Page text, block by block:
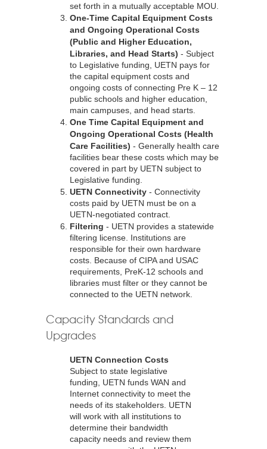
set forth in a mutually acceptable MOU.
One-Time Capital Equipment Costs
and Ongoing Operational Costs
(Public and Higher Education,
Libraries, and Head Starts) - Subject
to Legislative funding, UETN pays for
the capital equipment costs and
ongoing costs of connecting Pre K – 12
public schools and higher education,
main campuses, and head starts.
One Time Capital Equipment and
Ongoing Operational Costs (Health
Care Facilities) - Generally health care
facilities bear these costs which may be
covered in part by UETN subject to
Legislative funding.
UETN Connectivity- Connectivity
costs paid by UETN must be on a
UETN-negotiated contract.
Filtering - UETN provides a statewide
filtering license. Institutions are
responsible for their own hardware
costs. Because of CIPA and USAC
requirements, PreK-12 schools and
libraries must filter or they cannot be
connected to the UETN network.
Capacity Standards and
Upgrades
UETN Connection Costs
Subject to state legislative
funding, UETN funds WAN and
Internet connectivity to meet the
needs of its stakeholders. UETN
will work with all institutions to
determine their bandwidth
capacity needs and review them